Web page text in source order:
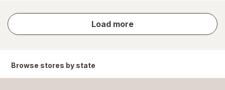
Load more
store
results
Browse stores by state